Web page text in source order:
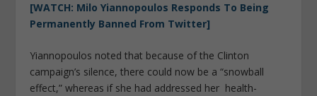
[WATCH: Milo Yiannopoulos Responds To Being
Permanently Banned From Twitter]
Yiannopoulos noted that because of the Clinton
campaign’s silence, there could now be a “snowball
effect,” whereas if she had addressed her health-